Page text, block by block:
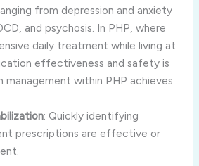
from depression and anxiety
and psychosis. In PHP, where
daily treatment while living at
effectiveness and safety is
management within PHP achieves:
: Quickly identifying
prescriptions are effective or